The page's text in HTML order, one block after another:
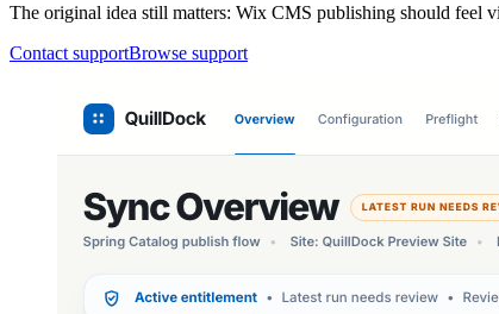
The original idea still matters: Wix CMS publishing should feel
Contact supportBrowse support